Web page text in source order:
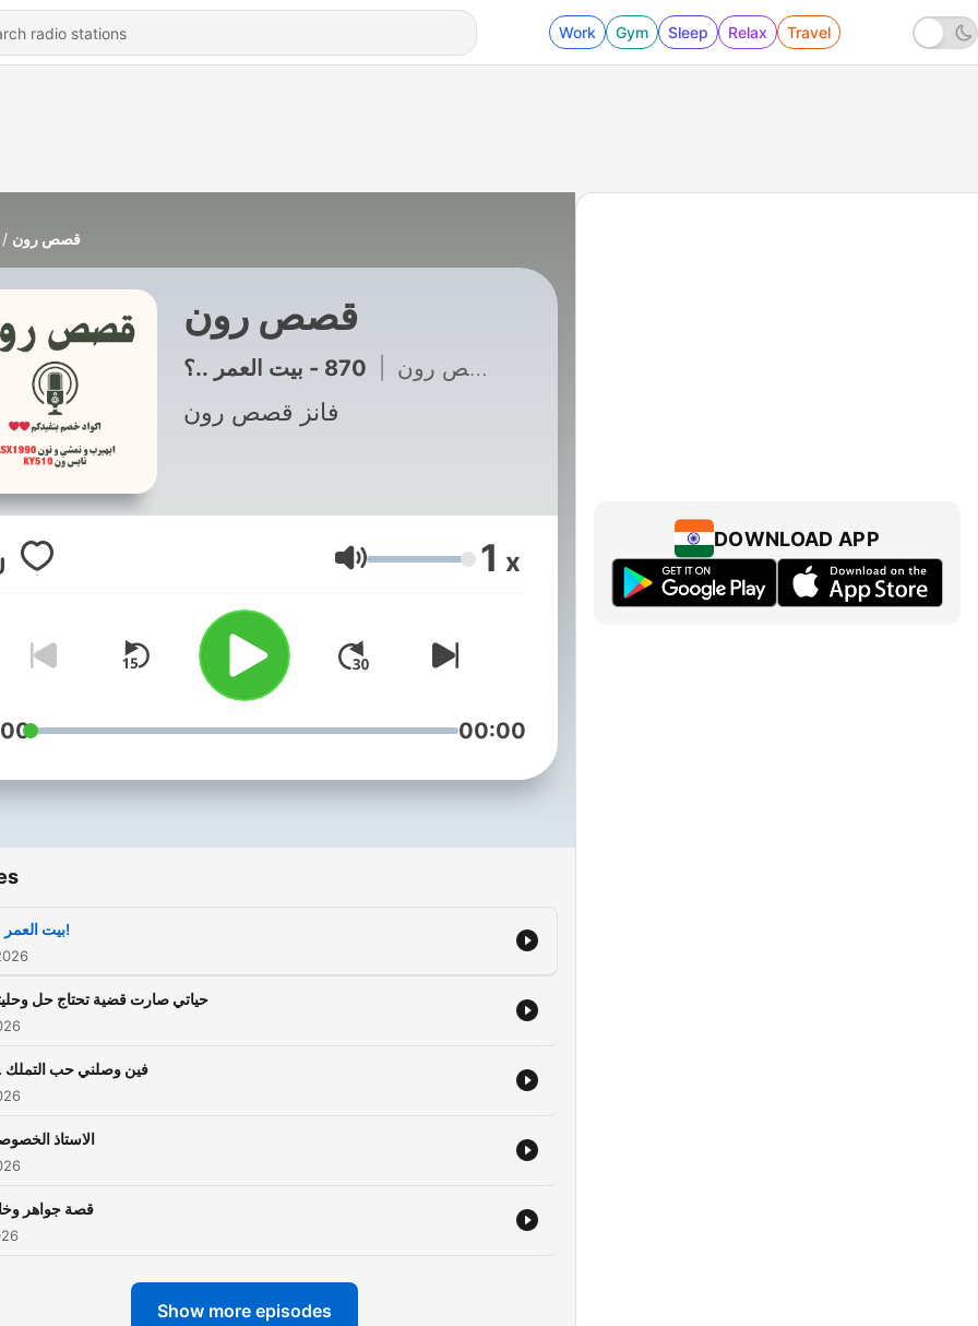
Work Gym Sleep Relax Travel
قصص رون
قصص رون
فانز قصص رون
فانز قصص رون
Volume 1 x
00:00
بيت العمر ..؟!
حياتي صارت قضية تحتاج حل
فين وصلني حب التملك
الاستاذ
قصة جواهر
Show more episodes
DOWNLOAD APP